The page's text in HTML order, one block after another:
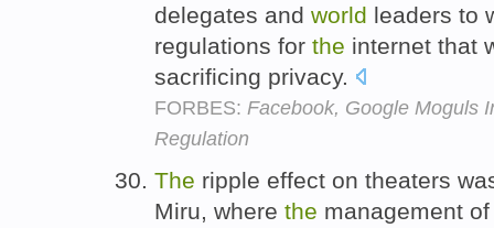
delegates and world leaders to
regulations for the internet that
sacrificing privacy.
FORBES: Facebook, Google Moguls
Regulation
The ripple effect on theaters
Miru, where the management